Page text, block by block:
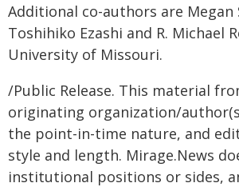
Additional co-authors are Megan
Toshihiko Ezashi and R. Michael
University of Missouri.
/Public Release. This material
originating organization/
the point-in-time nature, and
style and length. Mirage.News
institutional positions or sides,